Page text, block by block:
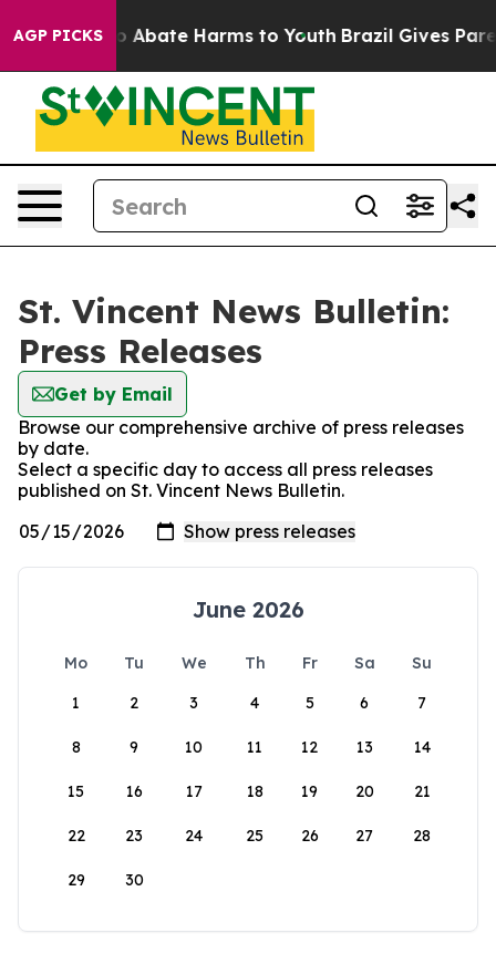
AGP PICKS
Fund to Abate Harms to Youth Brazil Gives
St. Vincent News Bulletin:
Press Releases
Get by Email
Browse our comprehensive archive of press releases
by date.
Select a specific day to access all press releases
published on St. Vincent News Bulletin.
June 2026
Mo Tu We Th Fr Sa
Su
1
2 3 4 5 6 7
8 9 10 11 12 13 14
15 16 17 18 19 20 21
22 23 24 25 26 27 28
29 30